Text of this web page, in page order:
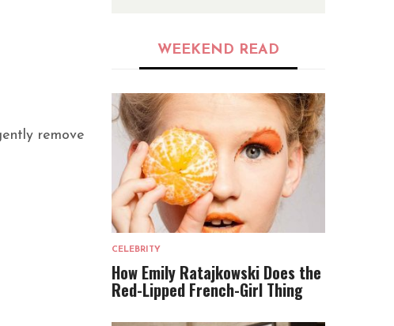
remove
WEEKEND READ
CELEBRITY
How Emily Ratajkowski Does the
Red-Lipped French-Girl Thing